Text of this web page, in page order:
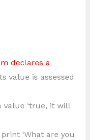
declares a
value is assessed
value ‘true, it will
print ‘What are you